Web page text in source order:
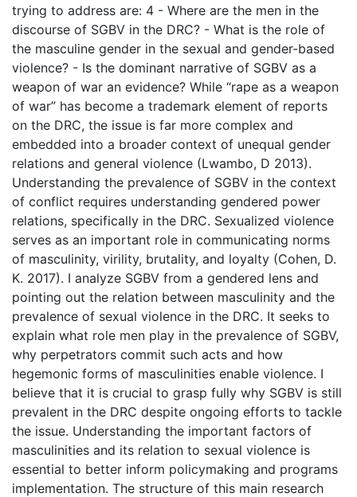
trying to address are: 4 - Where are the men in the
discourse of SGBV in the DRC? - What is the role of
the masculine gender in the sexual and gender-based
violence? - Is the dominant narrative of SGBV as a
weapon of war an evidence? While “rape as a weapon
of war” has become a trademark element of reports
on the DRC, the issue is far more complex and
embedded into a broader context of unequal gender
relations and general violence (Lwambo, D 2013).
Understanding the prevalence of SGBV in the context
of conflict requires understanding gendered power
relations, specifically in the DRC. Sexualized violence
serves as an important role in communicating norms
of masculinity, virility, brutality, and loyalty (Cohen, D.
K. 2017). I analyze SGBV from a gendered lens and
pointing out the relation between masculinity and the
prevalence of sexual violence in the DRC. It seeks to
explain what role men play in the prevalence of SGBV,
why perpetrators commit such acts and how
hegemonic forms of masculinities enable violence. I
believe that it is crucial to grasp fully why SGBV is still
prevalent in the DRC despite ongoing efforts to tackle
the issue. Understanding the important factors of
masculinities and its relation to sexual violence is
essential to better inform policymaking and programs
implementation. The structure of this main research